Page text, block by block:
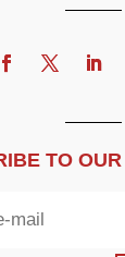
TO